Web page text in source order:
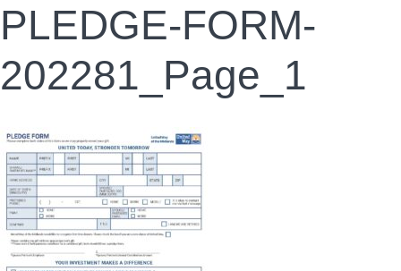
PLEDGE-FORM-
202281_Page_1